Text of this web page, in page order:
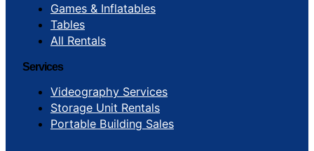
Games & Inflatables
Tables
All Rentals
Services
Videography Services
Storage Unit Rentals
Portable Building Sales